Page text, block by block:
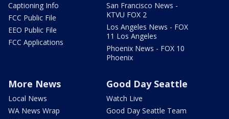
Captioning Info
FCC Public File
EEO Public File
FCC Applications
San Francisco News -
KTVU FOX 2
Los Angeles News - FOX
11 Los Angeles
Phoenix News - FOX 10
Phoenix
More News
Local News
WA News Wrap
Good Day Seattle
Watch Live
Good Day Seattle Team